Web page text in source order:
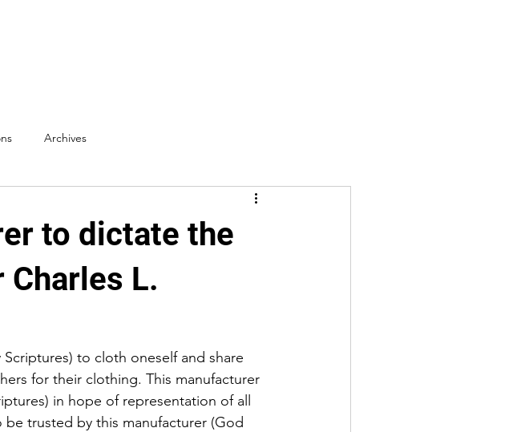
Archives
to dictate the
L.
to cloth oneself and share
for their clothing. This manufacturer
in hope of representation of all
trusted by this manufacturer (God